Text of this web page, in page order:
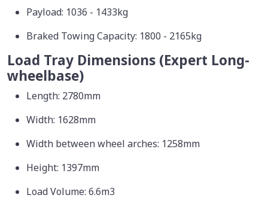
Payload: 1036 - 1433kg
Braked Towing Capacity: 1800 - 2165kg
Load Tray Dimensions (Expert Long-
wheelbase)
Length: 2780mm
Width: 1628mm
Width between wheel arches: 1258mm
Height: 1397mm
Load Volume: 6.6m3